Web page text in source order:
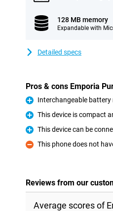
128 MB memory
Expandable with
Detailed specs
Pros & cons Emporia
Pro
Interchangeable
Pro
This device is compact
Pro
This device can be
Con
This phone does not
Reviews from our
Average scores of